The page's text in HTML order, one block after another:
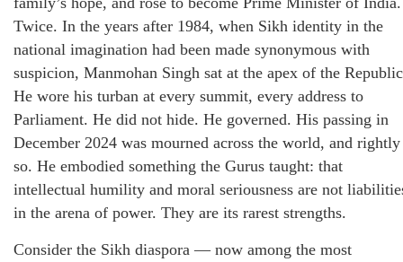
Twice. In the years after 1984, when Sikh identity in the
national imagination had been made synonymous with
suspicion, Manmohan Singh sat at the apex of the
He wore his turban at every summit, every address to
Parliament. He did not hide. He governed. His passing in
December 2024 was mourned across the world, and rightly
so. He embodied something the Gurus taught: that
intellectual humility and moral seriousness are not
in the arena of power. They are its rarest strengths.
Consider the Sikh diaspora — now among the most